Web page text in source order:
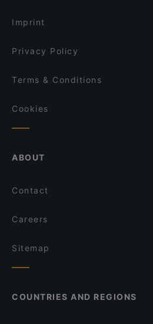
Imprint
Privacy Policy
Terms & Conditions
Cookies
ABOUT
Contact
Careers
Sitemap
COUNTRIES AND REGIONS